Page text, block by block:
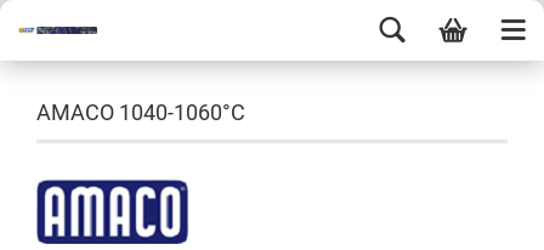
AMACO 1040-1060°C